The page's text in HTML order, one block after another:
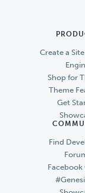
Create a
Shop for
Theme
Get
Find
Facebook